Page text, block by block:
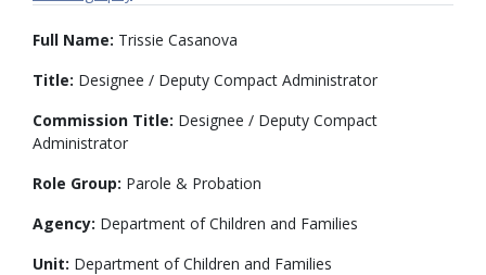
Full Name: Trissie Casanova
Title: Designee / Deputy Compact Administrator
Commission Title: Designee / Deputy Compact
Administrator
Role Group: Parole & Probation
Agency: Department of Children and Families
Unit: Department of Children and Families